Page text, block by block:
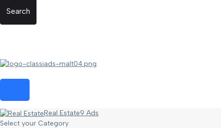
Search
Real Estate9 Ads
Select your Category